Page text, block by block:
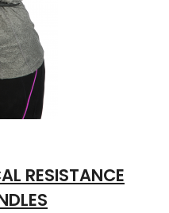
RESISTANCE